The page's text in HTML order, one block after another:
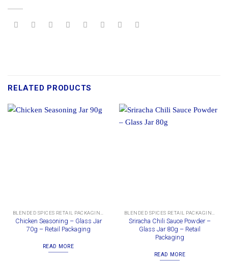
RELATED PRODUCTS
BLENDED SPICES RETAIL PACKAGING
Chicken Seasoning – Glass Jar
70g – Retail Packaging
READ MORE
BLENDED SPICES RETAIL PACKAGING
Sriracha Chili Sauce Powder –
Glass Jar 80g – Retail
Packaging
READ MORE